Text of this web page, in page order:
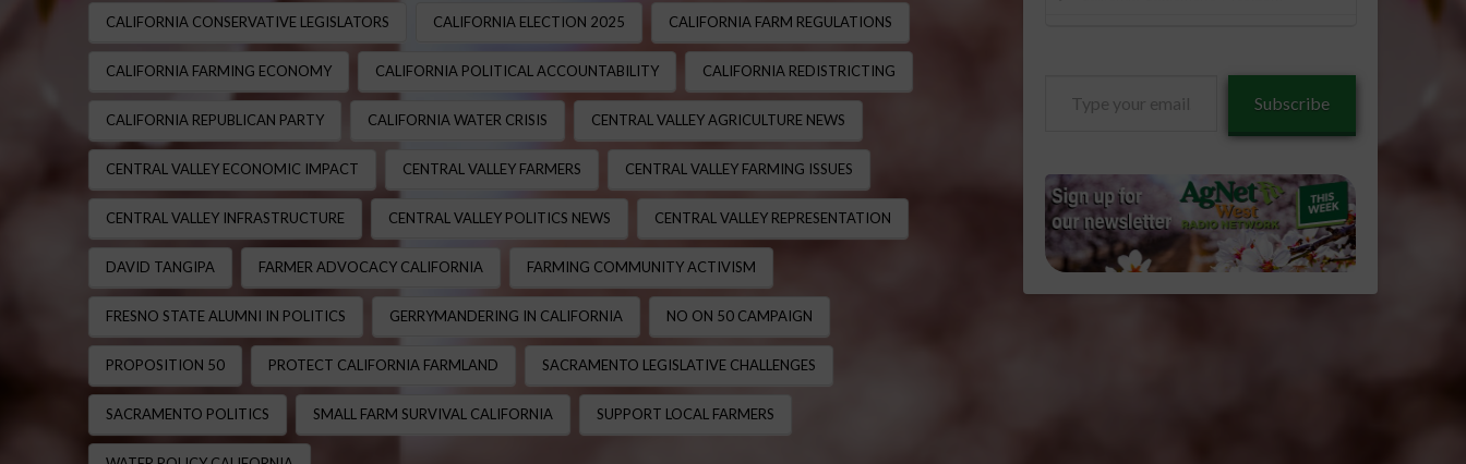
CALIFORNIA CONSERVATIVE LEGISLATORS CALIFORNIA ELECTION 2025 CALIFORNIA FARM REGULATIONS
CALIFORNIA FARMING ECONOMY CALIFORNIA POLITICAL ACCOUNTABILITY CALIFORNIA REDISTRICTING
CALIFORNIA REPUBLICAN PARTY CALIFORNIA WATER CRISIS CENTRAL VALLEY AGRICULTURE NEWS
CENTRAL VALLEY ECONOMIC IMPACT CENTRAL VALLEY FARMERS CENTRAL VALLEY FARMING ISSUES
CENTRAL VALLEY INFRASTRUCTURE CENTRAL VALLEY POLITICS NEWS CENTRAL VALLEY REPRESENTATION
DAVID TANGIPA FARMER ADVOCACY CALIFORNIA FARMING COMMUNITY ACTIVISM
FRESNO STATE ALUMNI IN POLITICS GERRYMANDERING IN CALIFORNIA NO ON 50 CAMPAIGN
PROPOSITION 50 PROTECT CALIFORNIA FARMLAND SACRAMENTO LEGISLATIVE CHALLENGES
SACRAMENTO POLITICS SMALL FARM SURVIVAL CALIFORNIA SUPPORT LOCAL FARMERS
Subscribe